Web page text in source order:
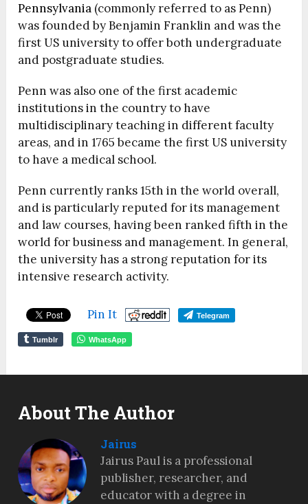
Pennsylvania (commonly referred to as Penn)
was founded by Benjamin Franklin and was the
first US university to offer both undergraduate
and postgraduate studies.
Penn was also one of the first academic
institutions in the country to have
multidisciplinary teaching in different faculty
areas, and in 1765 became the first US university
to have a medical school.
Penn currently ranks 15th in the world overall,
and is particularly reputed for its management
and law courses, having been ranked fifth in the
world for business and management. In general,
the university has a strong reputation for its
intensive research activity.
Pin It Telegram
Tumblr WhatsApp
About The Author
Jairus
Jairus Paul is a professional
publisher, researcher, and
educator with a degree in